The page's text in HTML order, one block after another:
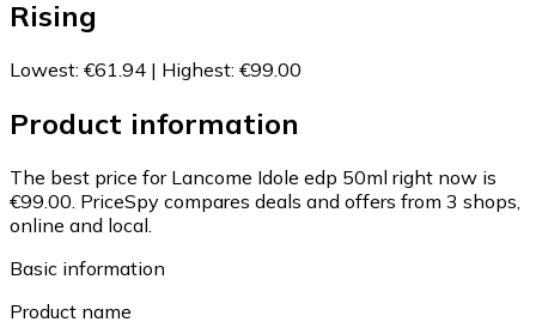
Rising
Lowest: €61.94 | Highest: €99.00
Product information
The best price for Lancome Idole edp 50ml right now is
€99.00. PriceSpy compares deals and offers from 3 shops,
online and local.
Basic information
Product name